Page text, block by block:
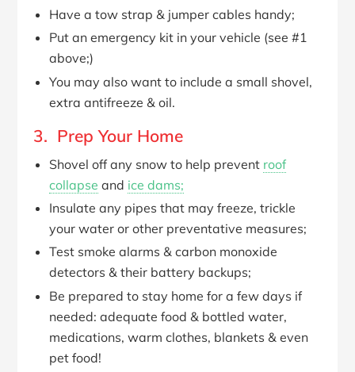
Have a tow strap & jumper cables handy;
Put an emergency kit in your vehicle (see #1
above;)
You may also want to include a small shovel,
extra antifreeze & oil.
3. Prep Your Home
Shovel off any snow to help prevent roof
collapse and ice dams;
Insulate any pipes that may freeze, trickle
your water or other preventative measures;
Test smoke alarms & carbon monoxide
detectors & their battery backups;
Be prepared to stay home for a few days if
needed: adequate food & bottled water,
medications, warm clothes, blankets & even
pet food!